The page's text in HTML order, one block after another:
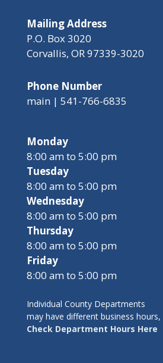
Mailing Address
P.O. Box 3020
Corvallis, OR 97339-3020
Phone Number
main | 541-766-6835
Monday
8:00 am to 5:00 pm
Tuesday
8:00 am to 5:00 pm
Wednesday
8:00 am to 5:00 pm
Thursday
8:00 am to 5:00 pm
Friday
8:00 am to 5:00 pm
Individual County Departments
may have different business hours,
Check Department Hours Here